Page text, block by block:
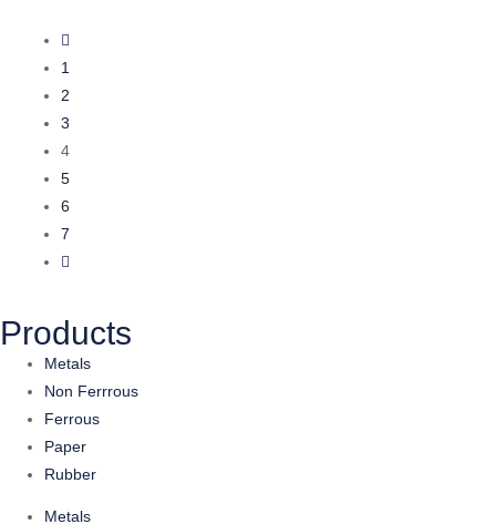
1
2
3
4
5
6
7
Products
Metals
Non Ferrrous
Ferrous
Paper
Rubber
Metals